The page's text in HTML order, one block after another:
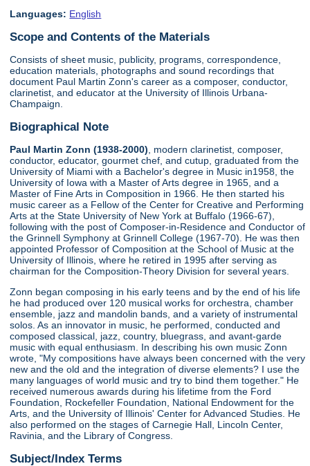
Languages: English
Scope and Contents of the Materials
Consists of sheet music, publicity, programs, correspondence,
education materials, photographs and sound recordings that
document Paul Martin Zonn's career as a composer, conductor,
clarinetist, and educator at the University of Illinois Urbana-
Champaign.
Biographical Note
Paul Martin Zonn (1938-2000) , modern clarinetist, composer,
conductor, educator, gourmet chef, and cutup, graduated from the
University of Miami with a Bachelor's degree in Music in1958, the
University of Iowa with a Master of Arts degree in 1965, and a
Master of Fine Arts in Composition in 1966. He then started his
music career as a Fellow of the Center for Creative and Performing
Arts at the State University of New York at Buffalo (1966-67),
following with the post of Composer-in-Residence and Conductor of
the Grinnell Symphony at Grinnell College (1967-70). He was then
appointed Professor of Composition at the School of Music at the
University of Illinois, where he retired in 1995 after serving as
chairman for the Composition-Theory Division for several years.
Zonn began composing in his early teens and by the end of his life
he had produced over 120 musical works for orchestra, chamber
ensemble, jazz and mandolin bands, and a variety of instrumental
solos. As an innovator in music, he performed, conducted and
composed classical, jazz, country, bluegrass, and avant-garde
music with equal enthusiasm. In describing his own music Zonn
wrote, "My compositions have always been concerned with the very
new and the old and the integration of diverse elements? I use the
many languages of world music and try to bind them together." He
received numerous awards during his lifetime from the Ford
Foundation, Rockefeller Foundation, National Endowment for the
Arts, and the University of Illinois' Center for Advanced Studies. He
also performed on the stages of Carnegie Hall, Lincoln Center,
Ravinia, and the Library of Congress.
Subject/Index Terms